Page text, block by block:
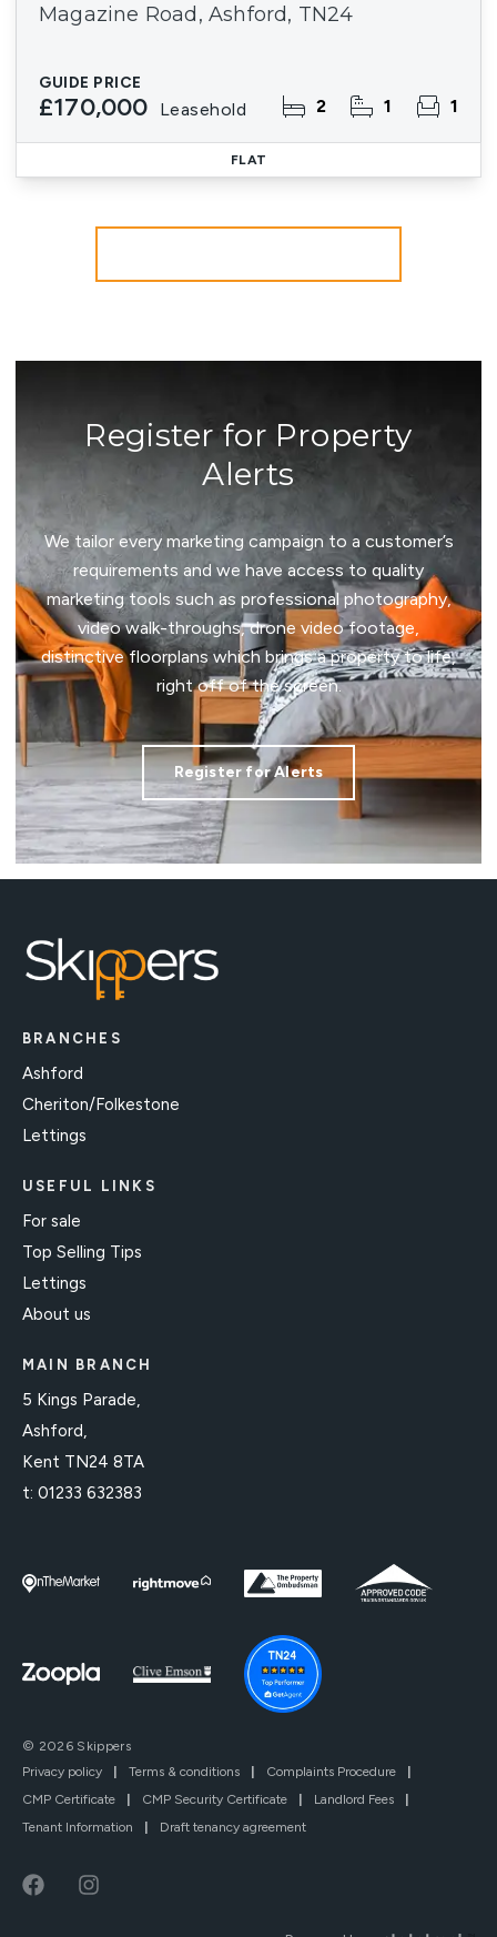
Magazine Road, Ashford, TN24
GUIDE PRICE
£170,000 Leasehold 2 1 1
FLAT
Register for Property
Alerts
We tailor every marketing campaign to a customer’s
requirements and we have access to quality
marketing tools such as professional photography,
video walk-throughs, drone video footage,
distinctive floorplans which brings a property to life,
right off of the screen.
Register for Alerts
BRANCHES
Ashford
Cheriton/Folkestone
Lettings
USEFUL LINKS
For sale
Top Selling Tips
Lettings
About us
MAIN BRANCH
5 Kings Parade,
Ashford,
Kent TN24 8TA
t: 01233 632383
© 2026 Skippers
Privacy policy
Terms & conditions Complaints Procedure
CMP Certificate
CMP Security Certificate Landlord Fees
Tenant Information
Draft tenancy agreement